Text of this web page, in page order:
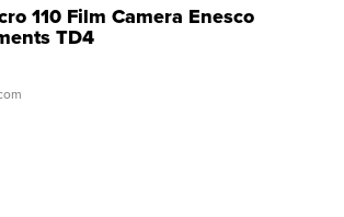
110 Film Camera Enesco
TD4